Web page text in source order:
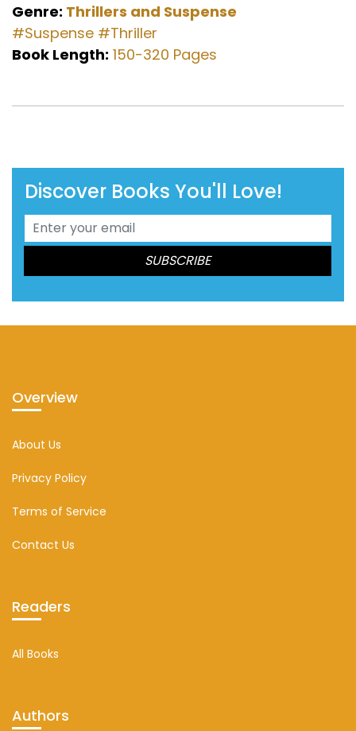
Genre: Thrillers and Suspense
#Suspense #Thriller
Book Length: 150-320 Pages
Discover Books You'll Love!
Overview
About Us
Privacy Policy
Terms of Service
Contact Us
Readers
All Books
Authors